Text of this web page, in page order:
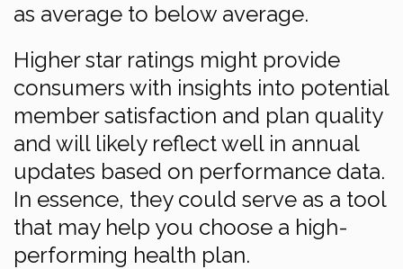
as average to below average.
Higher star ratings might provide
consumers with insights into potential
member satisfaction and plan quality
and will likely reflect well in annual
updates based on performance data.
In essence, they could serve as a tool
that may help you choose a high-
performing health plan.